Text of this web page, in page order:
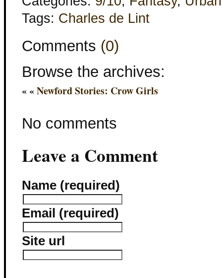
Tags: Charles de Lint
Comments (0)
Browse the archives:
« «Newford Stories: Crow Girls
No comments
Leave a Comment
Name (required)
Email (required)
Site url